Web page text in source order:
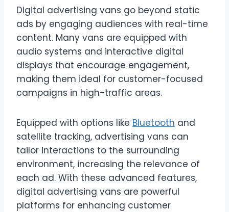
Digital advertising vans go beyond static
ads by engaging audiences with real-time
content. Many vans are equipped with
audio systems and interactive digital
displays that encourage engagement,
making them ideal for customer-focused
campaigns in high-traffic areas.
Equipped with options like Bluetooth and
satellite tracking, advertising vans can
tailor interactions to the surrounding
environment, increasing the relevance of
each ad. With these advanced features,
digital advertising vans are powerful
platforms for enhancing customer